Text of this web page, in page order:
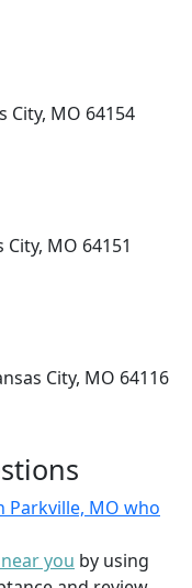
City, MO 64154
MO 64151
City, MO 64116
MO who
you by using